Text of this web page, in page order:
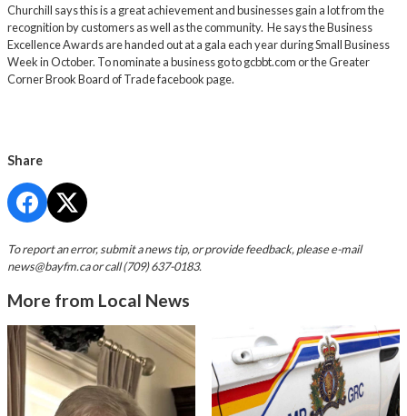
Churchill says this is a great achievement and businesses gain a lot from the
recognition by customers as well as the community. He says the Business
Excellence Awards are handed out at a gala each year during Small Business
Week in October. To nominate a business go togcbbt.comor the Greater
Corner Brook Board of Trade facebook page.
Share
To report an error, submit a news tip, or provide feedback, please e-mail
news@bayfm.caor call (709) 637-0183.
More from Local News